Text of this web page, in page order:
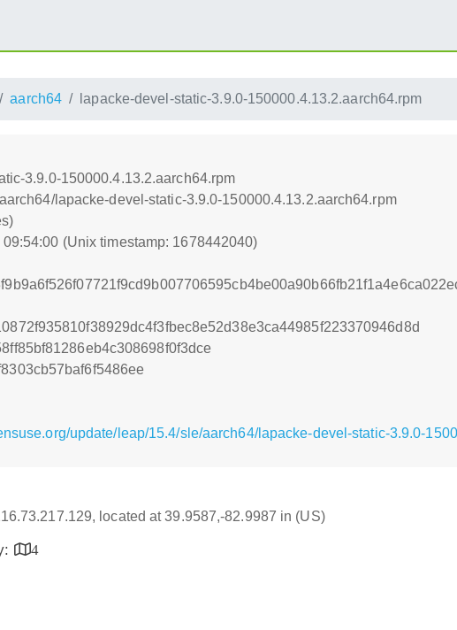
aarch64 lapacke-devel-static-3.9.0-150000.4.13.2.aarch64.rpm
3.9.0-150000.4.13.2.aarch64.rpm
lapacke-devel-static-3.9.0-150000.4.13.2.aarch64.rpm
(Unix timestamp: 1678442040)
update/leap/15.4/sle/aarch64/lapacke-devel-static-3.9.0-
located at 39.9587,-82.9987 in (US)
4